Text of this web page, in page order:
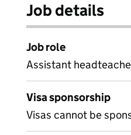
Job details
Job role
Assistant
Visa sponsorship
Visas cannot be